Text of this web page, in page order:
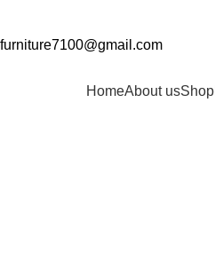
HomeAbout usShop